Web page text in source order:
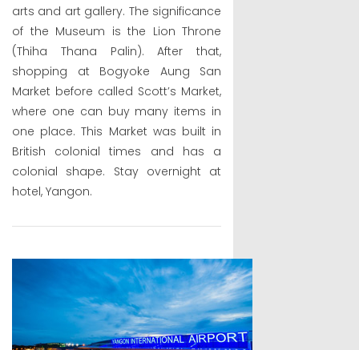
arts and art gallery. The significance
of the Museum is the Lion Throne
(Thiha Thana Palin). After that,
shopping at Bogyoke Aung San
Market before called Scott’s Market,
where one can buy many items in
one place. This Market was built in
British colonial times and has a
colonial shape. Stay overnight at
hotel, Yangon.